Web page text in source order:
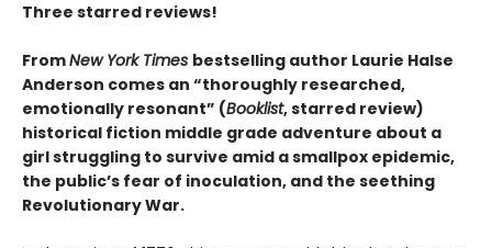
Three starred reviews!
FromNew York Times bestselling author Laurie Halse
Anderson comes an “thoroughly researched,
emotionally resonant” (Booklist, starred review)
historical fiction middle grade adventure about a
girl struggling to survive amid a smallpox epidemic,
the public’s fear of inoculation, and the seething
Revolutionary War.